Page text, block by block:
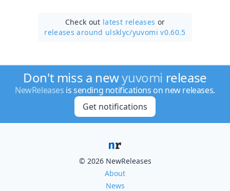
Check out latest releases or
releases around ulsklyc/yuvomi v0.60.5
Don't miss a newyuvomi release
NewReleases is sending notifications on new releases.
Get notifications
© 2026 NewReleases
About
News